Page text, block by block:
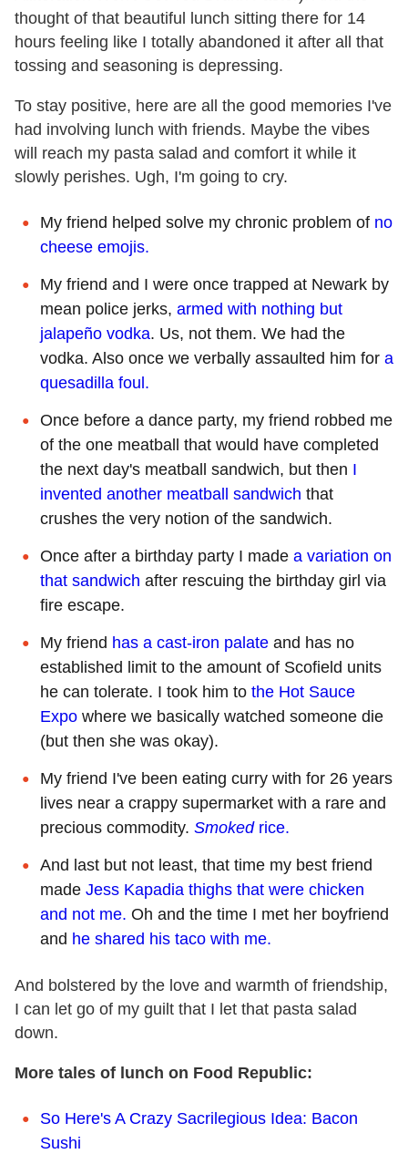
thought of that beautiful lunch sitting there for 14
hours feeling like I totally abandoned it after all that
tossing and seasoning is depressing.
To stay positive, here are all the good memories I've
had involving lunch with friends. Maybe the vibes
will reach my pasta salad and comfort it while it
slowly perishes. Ugh, I'm going to cry.
My friend helped solve my chronic problem of no
cheese emojis.
My friend and I were once trapped at Newark by
mean police jerks, armed with nothing but
jalapeño vodka. Us, not them. We had the
vodka. Also once we verbally assaulted him for a
quesadilla foul.
Once before a dance party, my friend robbed me
of the one meatball that would have completed
the next day's meatball sandwich, but then I
invented another meatball sandwich that
crushes the very notion of the sandwich.
Once after a birthday party I made a variation on
that sandwich after rescuing the birthday girl via
fire escape.
My friend has a cast-iron palate and has no
established limit to the amount of Scofield units
he can tolerate. I took him to the Hot Sauce
Expo where we basically watched someone die
(but then she was okay).
My friend I've been eating curry with for 26 years
lives near a crappy supermarket with a rare and
precious commodity. Smokedrice.
And last but not least, that time my best friend
made Jess Kapadia thighs that were chicken
and not me. Oh and the time I met her boyfriend
and he shared his taco with me.
And bolstered by the love and warmth of friendship,
I can let go of my guilt that I let that pasta salad
down.
More tales of lunch on Food Republic:
So Here's A Crazy Sacrilegious Idea: Bacon
Sushi